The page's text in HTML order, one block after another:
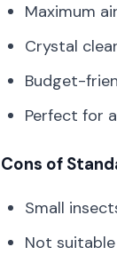
Maximum
Crystal
Budget-
Perfect for
Cons of
Small
Not